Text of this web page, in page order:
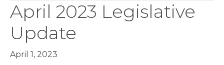
April 2023 Legislative
Update
April 1, 2023